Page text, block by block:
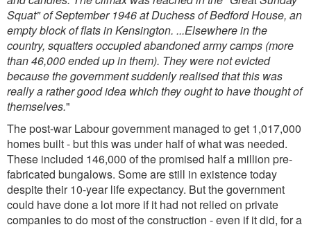
Squat" of September 1946 at Duchess of Bedford House, an
empty block of flats in Kensington. ...Elsewhere in the
country, squatters occupied abandoned army camps (more
than 46,000 ended up in them). They were not evicted
because the government suddenly realised that this was
really a rather good idea which they ought to have thought of
themselves."
The post-war Labour government managed to get 1,017,000
homes built - but this was under half of what was needed.
These included 146,000 of the promised half a million pre-
fabricated bungalows. Some are still in existence today
despite their 10-year life expectancy. But the government
could have done a lot more if it had not relied on private
companies to do most of the construction - even if it did, for a